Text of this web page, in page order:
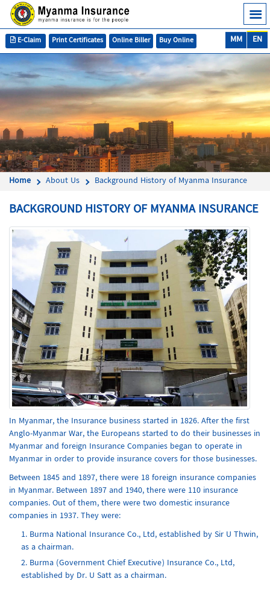
EN
MM
Buy Online
Online Biller
Print Certificates
E-Claim
Home About Us Background History of Myanma Insurance
BACKGROUND HISTORY OF MYANMA INSURANCE
In Myanmar, the Insurance business started in 1826. After the first
Anglo-Myanmar War, the Europeans started to do their businesses in
Myanmar and foreign Insurance Companies began to operate in
Myanmar in order to provide insurance covers for those businesses.
Between 1845 and 1897, there were 18 foreign insurance companies
in Myanmar. Between 1897 and 1940, there were 110 insurance
companies. Out of them, there were two domestic insurance
companies in 1937. They were:
Burma National Insurance Co., Ltd, established by Sir U Thwin,
as a chairman.
Burma (Government Chief Executive) Insurance Co., Ltd,
established by Dr. U Satt as a chairman.